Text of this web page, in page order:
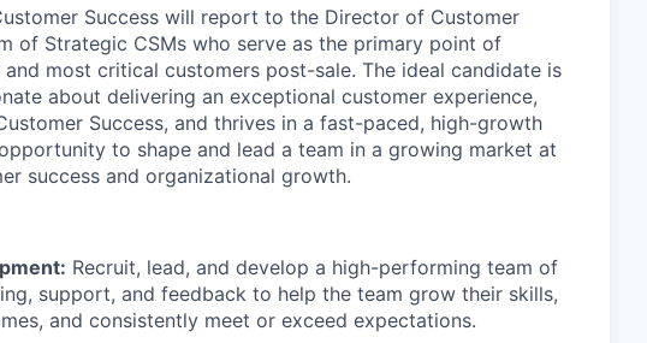
Success will report to the Director of Customer
of Strategic CSMs who serve as the primary point of
most critical customers post-sale. The ideal candidate is
about delivering an exceptional customer experience,
Success, and thrives in a fast-paced, high-growth
to shape and lead a team in a growing market at
success and organizational growth.
Recruit, lead, and develop a high-performing team of
support, and feedback to help the team grow their skills,
and consistently meet or exceed expectations.